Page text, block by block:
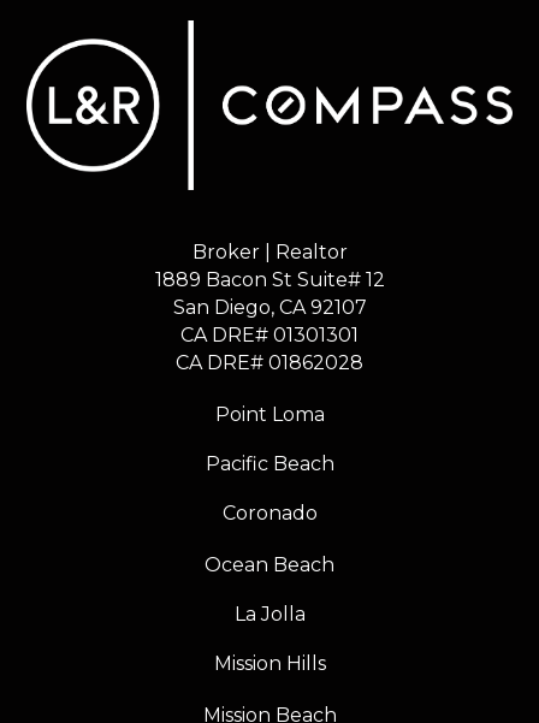
Broker | Realtor
1889 Bacon St Suite# 12
​​​​​​​San Diego, CA 92107
CA DRE# 01301301
​​​​​​​CA DRE# 01862028
Point Loma
Pacific Beach
Coronado
Ocean Beach
La Jolla
Mission Hills
Mission Beach